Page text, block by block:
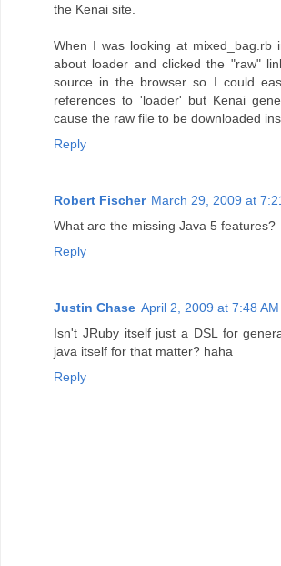
the Kenai site.
When I was looking at mixed_bag.rb
about loader and clicked the "raw"
source in the browser so I could
references to 'loader' but Kenai
cause the raw file to be downloaded
Reply
Robert Fischer March 29, 2009 at
What are the missing Java 5 features?
Reply
Justin Chase April 2, 2009 at 7:48 AM
Isn't JRuby itself just a DSL for
java itself for that matter? haha
Reply